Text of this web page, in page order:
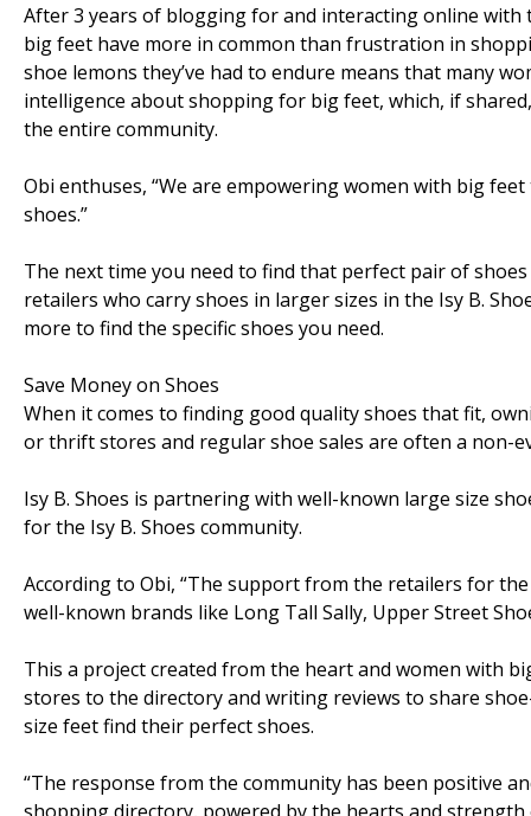
After 3 years of blogging for and interacting online
big feet have more in common than frustration in
shoe lemons they’ve had to endure means that many
intelligence about shopping for big feet, which, if
the entire community.
Obi enthuses, “We are empowering women with big
shoes.”
The next time you need to find that perfect pair of
retailers who carry shoes in larger sizes in the Isy B.
more to find the specific shoes you need.
Save Money on Shoes
When it comes to finding good quality shoes that fit,
or thrift stores and regular shoe sales are often a non-
Isy B. Shoes is partnering with well-known large size
for the Isy B. Shoes community.
According to Obi, “The support from the retailers for
well-known brands like Long Tall Sally, Upper Street
This a project created from the heart and women with
stores to the directory and writing reviews to share
size feet find their perfect shoes.
“The response from the community has been positive